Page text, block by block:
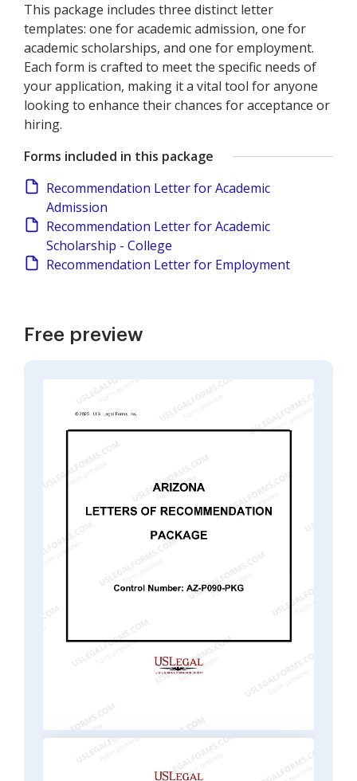
This package includes three distinct letter
templates: one for academic admission, one for
academic scholarships, and one for employment.
Each form is crafted to meet the specific needs of
your application, making it a vital tool for anyone
looking to enhance their chances for acceptance or
hiring.
Forms included in this package
Recommendation Letter for Academic
Admission
Recommendation Letter for Academic
Scholarship - College
Recommendation Letter for Employment
Free preview